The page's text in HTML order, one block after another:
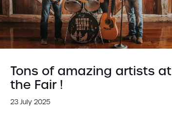
Tons of amazing artists at
the Fair !
23 July 2025